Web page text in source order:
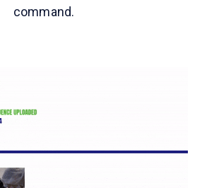
command.